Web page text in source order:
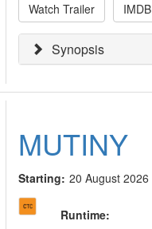
Watch Trailer IMDB
Synopsis
MUTINY
Starting: 20 August 2026
Runtime: